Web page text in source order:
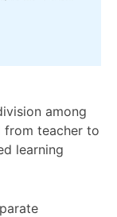
among
from teacher to
learning